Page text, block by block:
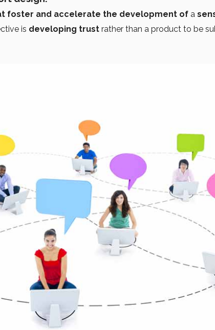
foster and accelerate the development of a
is developing trust rather than a product to be